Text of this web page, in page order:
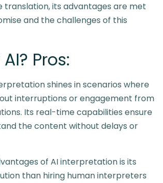
translation, its advantages are met
and the challenges of this
Pros:
shines in scenarios where
interruptions or engagement from
Its real-time capabilities ensure
the content without delays or
of AI interpretation is its
than hiring human interpreters